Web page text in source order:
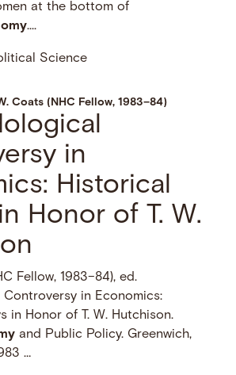
at the bottom of
....
Science
Coats (NHC Fellow, 1983–84)
in
Historical
Honor of T. W.
Fellow, 1983–84), ed.
in Economics:
in Honor of T. W. Hutchison.
and Public Policy. Greenwich,
…